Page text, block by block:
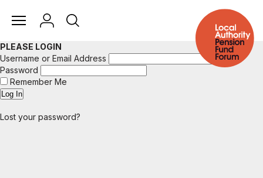
PLEASE LOGIN
Username or Email Address
Password
Remember Me
Lost your password?